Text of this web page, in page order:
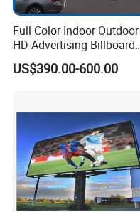
Full Color Indoor Outdoor
HD Advertising Billboard
Panel Front Service
Background 3D Sign RGB
US$390.00-600.00